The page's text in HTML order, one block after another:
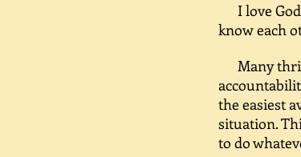
I love
know each
Many
the easiest
situation.
to do